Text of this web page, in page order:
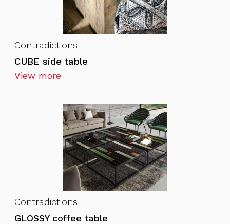
Contradictions
CUBE side table
View more
Contradictions
GLOSSY coffee table